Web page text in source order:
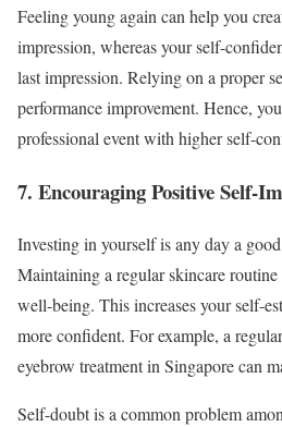
Feeling young again can help you
impression, whereas your self-
last impression. Relying on a proper
performance improvement. Hence,
professional event with higher self-
7. Encouraging Positive Self-
Investing in yourself is any day a
Maintaining a regular skincare
well-being. This increases your self-
more confident. For example, a
eyebrow treatment in Singapore can
Self-doubt is a common problem